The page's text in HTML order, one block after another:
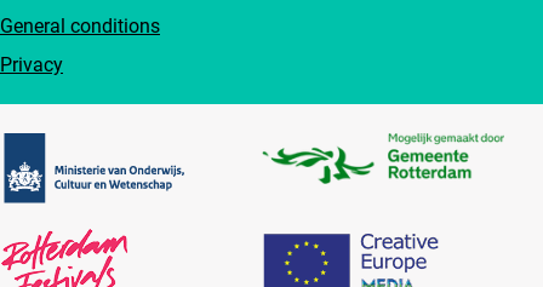
General conditions
Privacy